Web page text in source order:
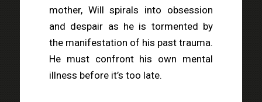
mother, Will spirals into obsession
and despair as he is tormented by
the manifestation of his past trauma.
He must confront his own mental
illness before it’s too late.